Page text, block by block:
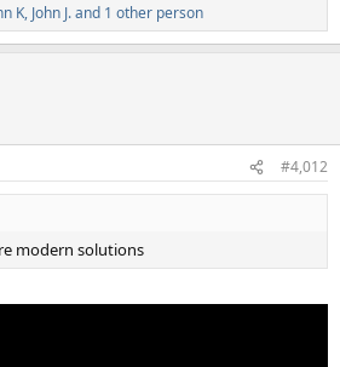
K, John J.and 1 other person
#4,012
modern solutions